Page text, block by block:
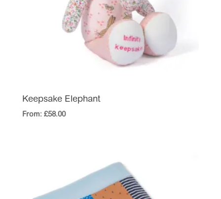
Keepsake Elephant
From: £58.00